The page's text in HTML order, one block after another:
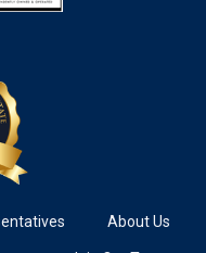
About Us